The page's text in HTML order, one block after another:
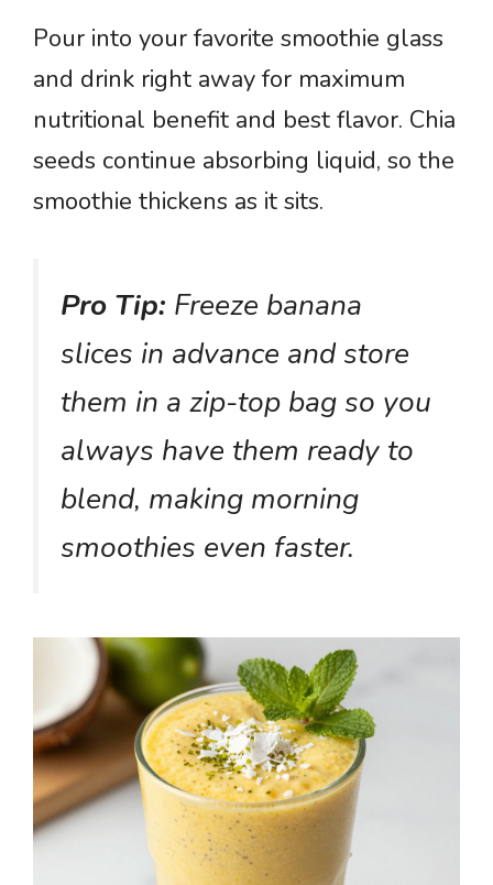
Pour into your favorite smoothie glass
and drink right away for maximum
nutritional benefit and best flavor. Chia
seeds continue absorbing liquid, so the
smoothie thickens as it sits.
Pro Tip: Freeze banana
slices in advance and store
them in a zip-top bag so you
always have them ready to
blend, making morning
smoothies even faster.